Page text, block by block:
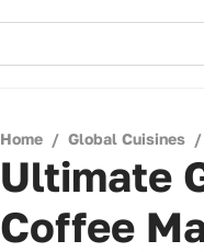
Home / Global Cuisines /
Ultimate
Coffee